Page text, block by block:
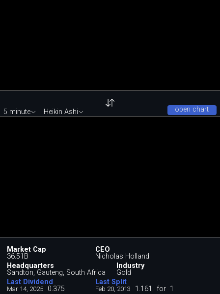
open chart
5 minute Heikin Ashi
Market Cap
36.51B
CEO
Nicholas Holland
Headquarters
Sandton, Gauteng, South Africa
Industry
Gold
Last Dividend
Mar 14, 2025 0.375
Last Split
Feb 20, 2013 1.161 for 1